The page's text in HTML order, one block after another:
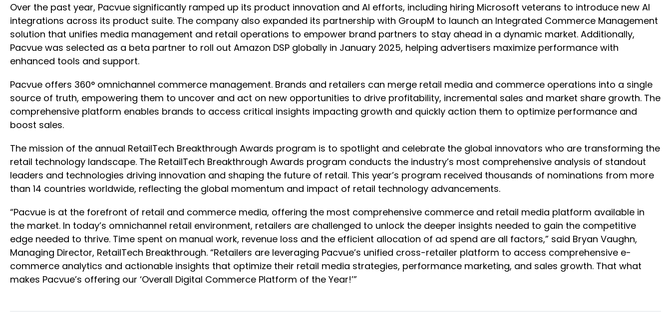
Over the past year, Pacvue significantly ramped up its product innovation and AI efforts, including hiring Microsoft veterans to introduce new AI
integrations across its product suite. The company also expanded its partnership with GroupM to launch an Integrated Commerce Management
solution that unifies media management and retail operations to empower brand partners to stay ahead in a dynamic market. Additionally,
Pacvue was selected as a beta partner to roll out Amazon DSP globally in January 2025, helping advertisers maximize performance with
enhanced tools and support.
Pacvue offers 360° omnichannel commerce management. Brands and retailers can merge retail media and commerce operations into a single
source of truth, empowering them to uncover and act on new opportunities to drive profitability, incremental sales and market share growth. The
comprehensive platform enables brands to access critical insights impacting growth and quickly action them to optimize performance and
boost sales.
The mission of the annual RetailTech Breakthrough Awards program is to spotlight and celebrate the global innovators who are transforming the
retail technology landscape. The RetailTech Breakthrough Awards program conducts the industry’s most comprehensive analysis of standout
leaders and technologies driving innovation and shaping the future of retail. This year’s program received thousands of nominations from more
than 14 countries worldwide, reflecting the global momentum and impact of retail technology advancements.
“Pacvue is at the forefront of retail and commerce media, offering the most comprehensive commerce and retail media platform available in
the market. In today’s omnichannel retail environment, retailers are challenged to unlock the deeper insights needed to gain the competitive
edge needed to thrive. Time spent on manual work, revenue loss and the efficient allocation of ad spend are all factors,” said Bryan Vaughn,
Managing Director, RetailTech Breakthrough. “Retailers are leveraging Pacvue’s unified cross-retailer platform to access comprehensive e-
commerce analytics and actionable insights that optimize their retail media strategies, performance marketing, and sales growth. That what
makes Pacvue’s offering our ‘Overall Digital Commerce Platform of the Year!’”